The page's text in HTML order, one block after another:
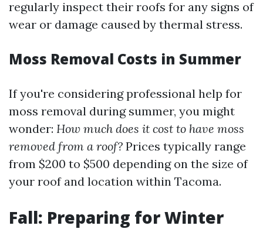
regularly inspect their roofs for any signs of
wear or damage caused by thermal stress.
Moss Removal Costs in Summer
If you're considering professional help for
moss removal during summer, you might
wonder: How much does it cost to have moss
removed from a roof? Prices typically range
from $200 to $500 depending on the size of
your roof and location within Tacoma.
Fall: Preparing for Winter